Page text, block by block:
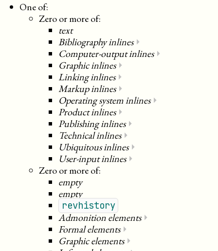
One of:
Zero or more of:
text
Bibliography inlines⏵
Computer-output inlines⏵
Graphic inlines⏵
Linking inlines⏵
Markup inlines⏵
Operating system inlines⏵
Product inlines⏵
Publishing inlines⏵
Technical inlines⏵
Ubiquitous inlines⏵
User-input inlines⏵
Zero or more of:
empty
empty
revhistory
Admonition elements⏵
Formal elements⏵
Graphic elements⏵